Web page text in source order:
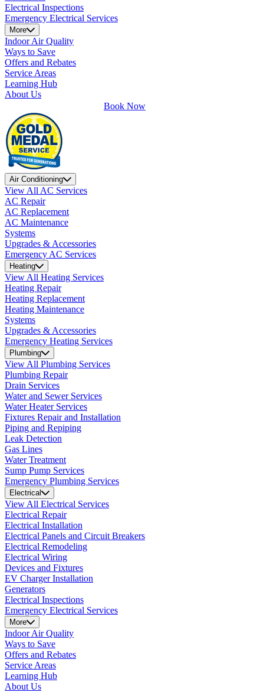
Electrical Inspections
Emergency Electrical Services
More
Indoor Air Quality
Ways to Save
Offers and Rebates
Service Areas
Learning Hub
About Us
Book Now
Air Conditioning
View All AC Services
AC Repair
AC Replacement
AC Maintenance
Systems
Upgrades & Accessories
Emergency AC Services
Heating
View All Heating Services
Heating Repair
Heating Replacement
Heating Maintenance
Systems
Upgrades & Accessories
Emergency Heating Services
Plumbing
View All Plumbing Services
Plumbing Repair
Drain Services
Water and Sewer Services
Water Heater Services
Fixtures Repair and Installation
Piping and Repiping
Leak Detection
Gas Lines
Water Treatment
Sump Pump Services
Emergency Plumbing Services
Electrical
View All Electrical Services
Electrical Repair
Electrical Installation
Electrical Panels and Circuit Breakers
Electrical Remodeling
Electrical Wiring
Devices and Fixtures
EV Charger Installation
Generators
Electrical Inspections
Emergency Electrical Services
More
Indoor Air Quality
Ways to Save
Offers and Rebates
Service Areas
Learning Hub
About Us